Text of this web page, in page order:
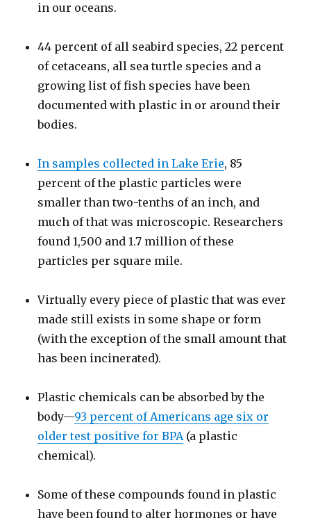
in our oceans.
44 percent of all seabird species, 22 percent
of cetaceans, all sea turtle species and a
growing list of fish species have been
documented with plastic in or around their
bodies.
In samples collected in Lake Erie, 85
percent of the plastic particles were
smaller than two-tenths of an inch, and
much of that was microscopic. Researchers
found 1,500 and 1.7 million of these
particles per square mile.
Virtually every piece of plastic that was ever
made still exists in some shape or form
(with the exception of the small amount that
has been incinerated).
Plastic chemicals can be absorbed by the
body—93 percent of Americans age six or
older test positive for BPA(a plastic
chemical).
Some of these compounds found in plastic
have been found to alter hormones or have